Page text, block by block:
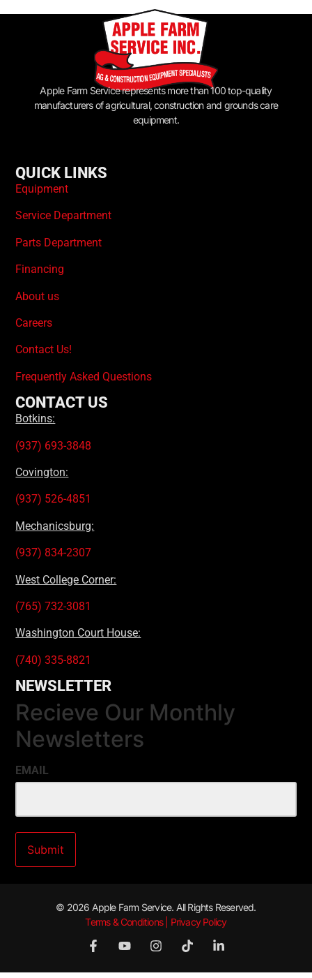
Apple Farm Service represents more than 100 top-quality
manufacturers of agricultural, construction and grounds care
equipment.
QUICK LINKS
Equipment
Service Department
Parts Department
Financing
About us
Careers
Contact Us!
Frequently Asked Questions
CONTACT US
Botkins:
(937) 693-3848
Covington:
(937) 526-4851
Mechanicsburg:
(937) 834-2307
West College Corner:
(765) 732-3081
Washington Court House:
(740) 335-8821
NEWSLETTER
Recieve Our Monthly
Newsletters
EMAIL
© 2026 Apple Farm Service. All Rights Reserved.
Terms & Conditions | Privacy Policy